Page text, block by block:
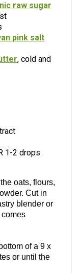
raw sugar
pink salt
, cold and
1-2 drops
oats, flours,
Cut in
blender or
of a 9 x
or until the